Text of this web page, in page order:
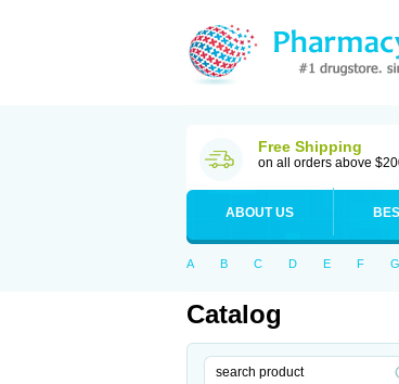
Free Shipping
on all orders above
ABOUT US
A B C D E F G
Catalog